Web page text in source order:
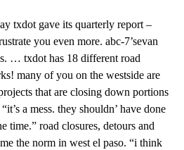
txdot gave its quarterly report –
you even more. abc-7’sevan
… txdot has 18 different road
many of you on the westside are
that are closing down portions
a mess. they shouldn’ have done
time.” road closures, detours and
the norm in west el paso. “i think